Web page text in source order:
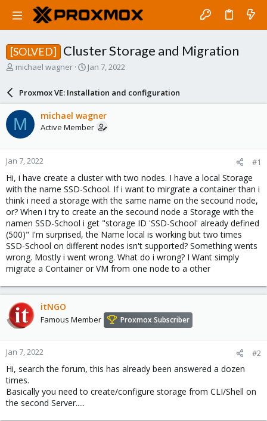
[SOLVED] Cluster Storage and Migration
T
a
d
s
t
a
r
e
r
michael wagner
S
a
r
d
a
e
Jan 7, 2022
Proxmox VE: Installation and configuration
M michael wagner
Active Member
Jan 7, 2022 #1
Hi, i have create a cluster with two nodes. I have a local Storage
with the name SSD-School. If i want to mirgrate a container than i
think i need a storage with the same name on the secound node,
or? When i try to create an the secound node a Storage with the
namen SSD-School i get "storage ID 'SSD-School' already defined
(500)" I'm surprised, the Name local is working but two times
SSD-School on different nodes isn't supported? Something wents
wrong. Mostly i went wrong. What do i wrong? I Want simply
migrate a Container or VM from one node to a other
itNGO
Famous Member Proxmox Subscriber
Jan 7, 2022 #2
Hi, search the forum, this has already been answered a dozen
times.
Basically you need to create/configure storage from CLI/Shell on
the second Server.....